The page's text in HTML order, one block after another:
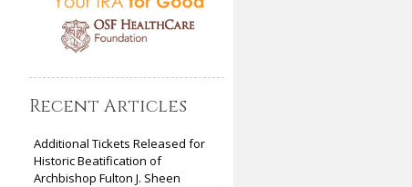
Recent Articles
Additional Tickets Released for
Historic Beatification of
Archbishop Fulton J. Sheen